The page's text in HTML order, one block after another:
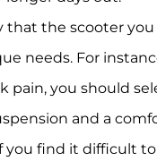
that the scooter you
needs. For
pain, you should
and a
you find it difficult